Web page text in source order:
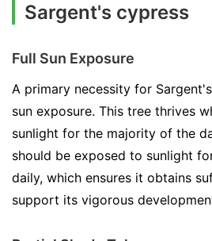
Sargent's cypress
Full Sun Exposure
A primary necessity for
sun exposure. This tree thrives
sunlight for the majority of the
should be exposed to sunlight
daily, which ensures it obtains
support its vigorous